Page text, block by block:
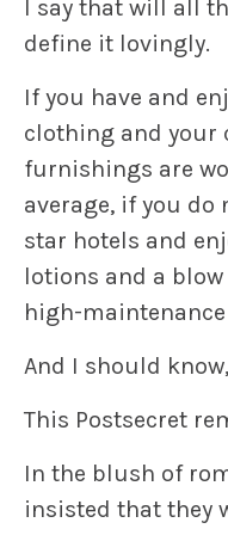
I say that will all
define it lovingly.
If you have and
clothing and your
furnishings are
average, if you do
star hotels and
lotions and a
high-
And I should
This Postsecret
In the blush of
insisted that they